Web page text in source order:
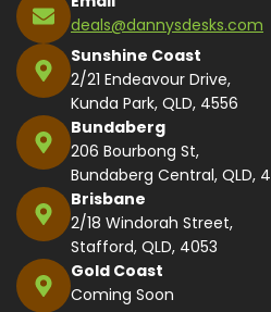
deals@dannysdesks.com
Sunshine Coast
2/21 Endeavour Drive,
Kunda Park, QLD, 4556
Bundaberg
206 Bourbong St,
Bundaberg Central, QLD,
Brisbane
2/18 Windorah Street,
Stafford, QLD, 4053
Gold Coast
Coming Soon